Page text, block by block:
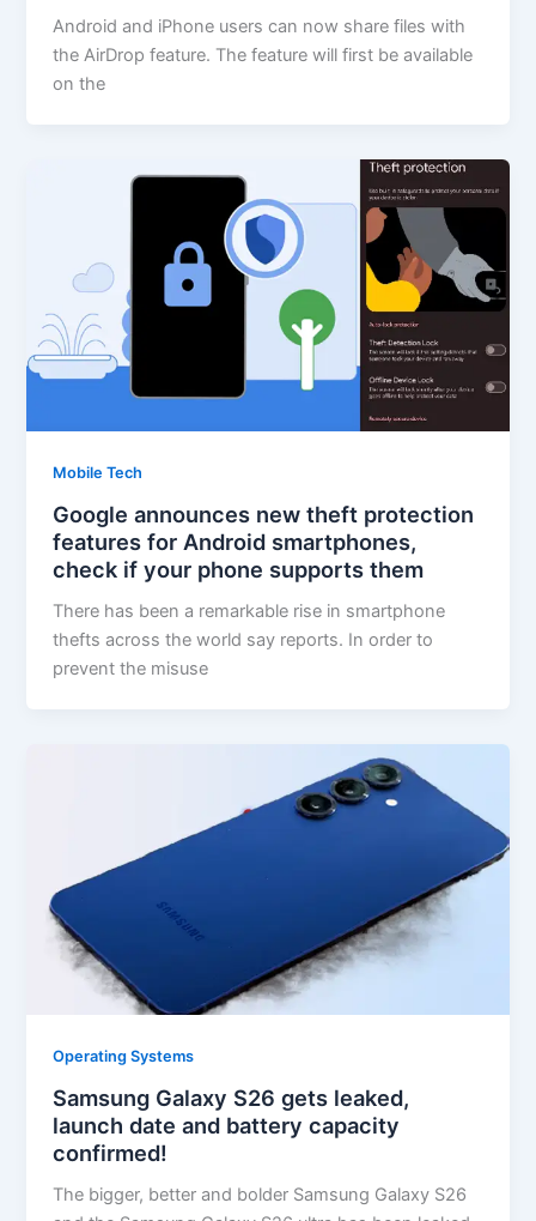
Android and iPhone users can now share files with
the AirDrop feature. The feature will first be available
on the
Mobile Tech
Google announces new theft protection
features for Android smartphones,
check if your phone supports them
There has been a remarkable rise in smartphone
thefts across the world say reports. In order to
prevent the misuse
Operating Systems
Samsung Galaxy S26 gets leaked,
launch date and battery capacity
confirmed!
The bigger, better and bolder Samsung Galaxy S26